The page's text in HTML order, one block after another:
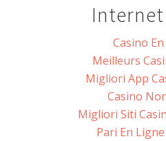
Casino
Meilleurs
Migliori App
Casino
Migliori Siti
Pari En